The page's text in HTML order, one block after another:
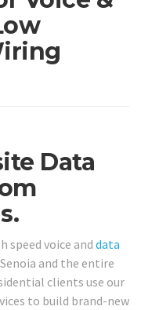
Data
speed voice and data
and the entire
clients use our
to build brand-new